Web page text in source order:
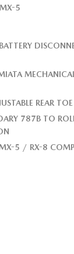
5
REAR
787B TO
5 / RX-8